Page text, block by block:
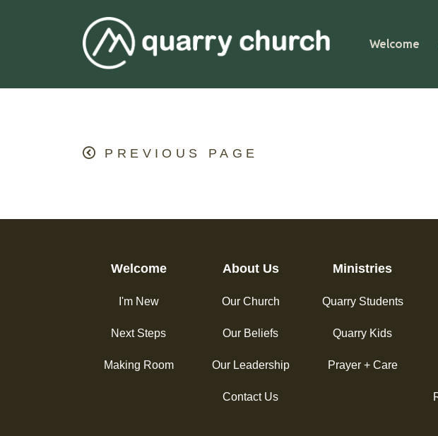
Welcome
PREVIOUS PAGE
Welcome
I'm New
Next Steps
Making Room
About Us
Our Church
Our Beliefs
Our Leadership
Contact Us
Ministries
Quarry Students
Quarry Kids
Prayer + Care